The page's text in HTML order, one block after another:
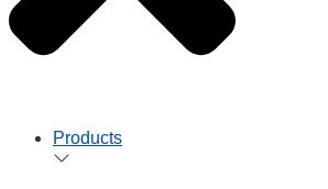
Products